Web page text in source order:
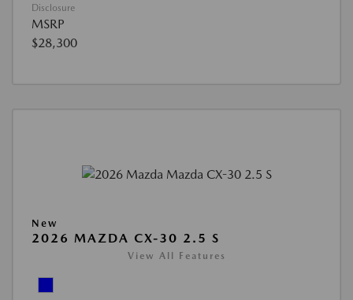
Disclosure
MSRP
$28,300
New
2026 MAZDA CX-30 2.5 S
View All Features